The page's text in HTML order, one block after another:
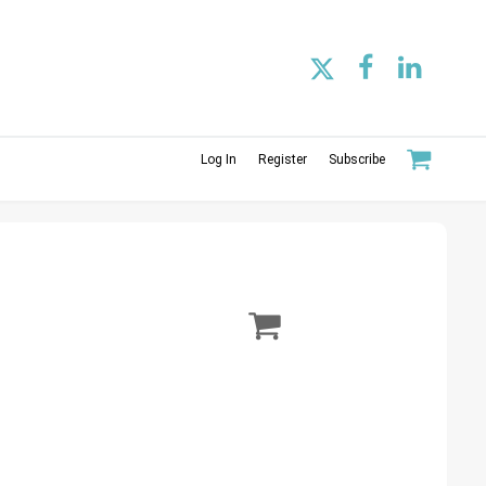
Log In Register Subscribe